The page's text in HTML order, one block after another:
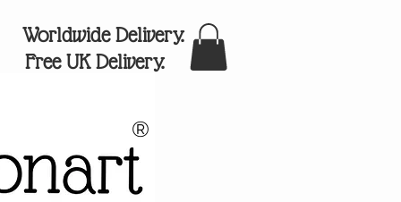
Worldwide Delivery.
Free UK Delivery.
®